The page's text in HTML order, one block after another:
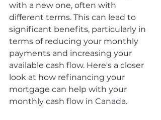
with a new one, often with
different terms. This can lead to
significant benefits, particularly in
terms of reducing your monthly
payments and increasing your
available cash flow. Here's a closer
look at how refinancing your
mortgage can help with your
monthly cash flow in Canada.